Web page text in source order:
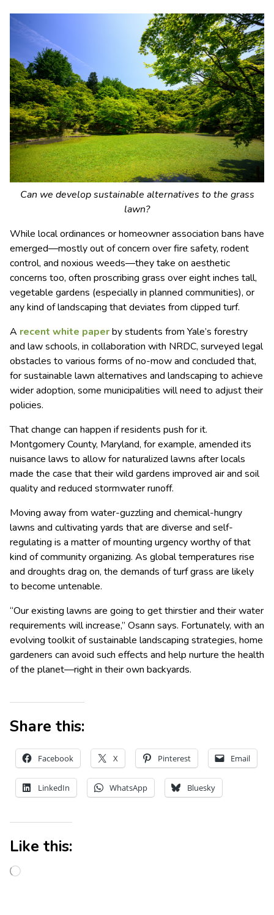
Can we develop sustainable alternatives to the grass
lawn?
While local ordinances or homeowner association bans have
emerged―mostly out of concern over fire safety, rodent
control, and noxious weeds―they take on aesthetic
concerns too, often proscribing grass over eight inches tall,
vegetable gardens (especially in planned communities), or
any kind of landscaping that deviates from clipped turf.
A recent white paperby students from Yale’s forestry
and law schools, in collaboration with NRDC, surveyed legal
obstacles to various forms of no-mow and concluded that,
for sustainable lawn alternatives and landscaping to achieve
wider adoption, some municipalities will need to adjust their
policies.
That change can happen if residents push for it.
Montgomery County, Maryland, for example, amended its
nuisance laws to allow for naturalized lawns after locals
made the case that their wild gardens improved air and soil
quality and reduced stormwater runoff.
Moving away from water-guzzling and chemical-hungry
lawns and cultivating yards that are diverse and self-
regulating is a matter of mounting urgency worthy of that
kind of community organizing. As global temperatures rise
and droughts drag on, the demands of turf grass are likely
to become untenable.
“Our existing lawns are going to get thirstier and their water
requirements will increase,” Osann says. Fortunately, with an
evolving toolkit of sustainable landscaping strategies, home
gardeners can avoid such effects and help nurture the health
of the planet—right in their own backyards.
Share this:
Facebook X Pinterest Email
LinkedIn WhatsApp Bluesky
Like this: